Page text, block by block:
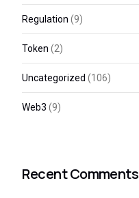
Regulation (9)
Token (2)
Uncategorized (106)
Web3 (9)
Recent Comments